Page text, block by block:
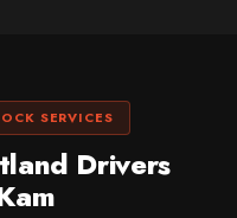
SERVICES
Drivers